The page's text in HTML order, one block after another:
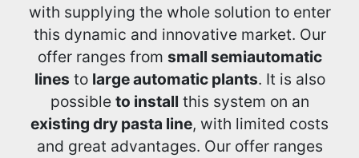
with supplying the whole solution to enter
this dynamic and innovative market. Our
offer ranges from small semiautomatic
lines to large automatic plants. It is also
possible to install this system on an
existing dry pasta line, with limited costs
and great advantages. Our offer ranges